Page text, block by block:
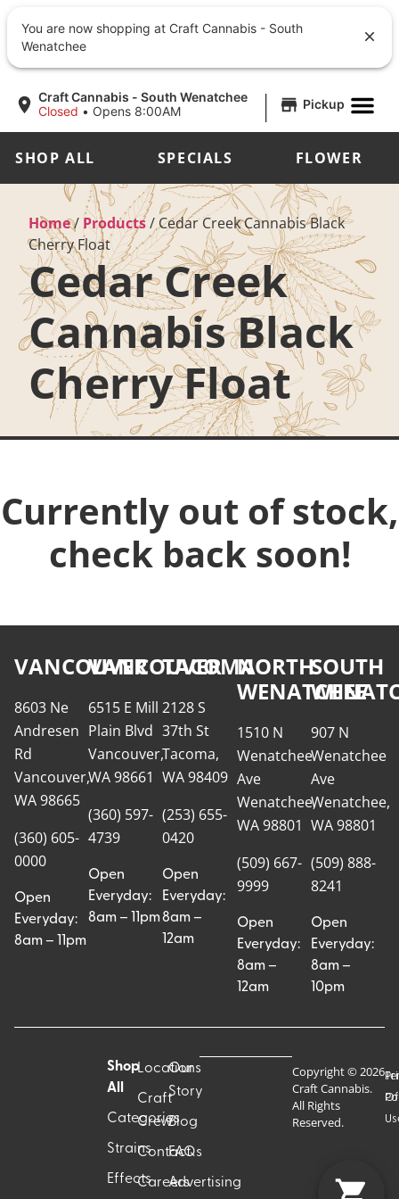
Craft Cannabis - South Wenatchee
Closed • Opens 8:00AM | Pickup
SHOP ALL SPECIALS FLOWER
Home/Products/Cedar Creek Cannabis Black
Cherry Float
Cedar Creek
Cannabis Black
Cherry Float
Currently out of stock,
check back soon!
VANCOUVER
8603 Ne
Andresen
Rd
Vancouver,
WA 98665
(360) 605-
0000
Open
Everyday:
8am – 11pm
VANCOUVER
6515 E Mill
Plain Blvd
Vancouver,
WA 98661
(360) 597-
4739
Open
Everyday:
8am – 11pm
TACOMA
2128 S
37th St
Tacoma,
WA 98409
(253) 655-
0420
Open
Everyday:
8am –
12am
NORTH
WENATCHEE
1510 N
Wenatchee
Ave
Wenatchee,
WA 98801
(509) 667-
9999
Open
Everyday:
8am –
12am
SOUTH
907 N
Wenatchee
Ave
Wenatchee,
WA 98801
(509) 888-
8241
Open
Everyday:
8am –
10pm
Shop
All
Categories
Strains
Effects
Locations
Craft
Crew
Contact
Careers
Our
Story
Blog
FAQs
Advertising
Copyright © 2026
Craft Cannabis.
All Rights
Reserved.
Of
You are now shopping at Craft Cannabis - South
Wenatchee